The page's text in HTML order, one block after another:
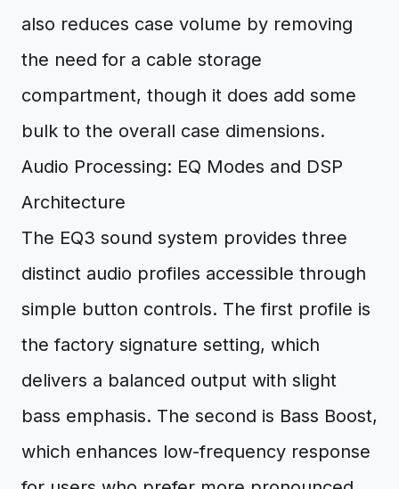
also reduces case volume by removing
the need for a cable storage
compartment, though it does add some
bulk to the overall case dimensions.
Audio Processing: EQ Modes and DSP
Architecture
The EQ3 sound system provides three
distinct audio profiles accessible through
simple button controls. The first profile is
the factory signature setting, which
delivers a balanced output with slight
bass emphasis. The second is Bass Boost,
which enhances low-frequency response